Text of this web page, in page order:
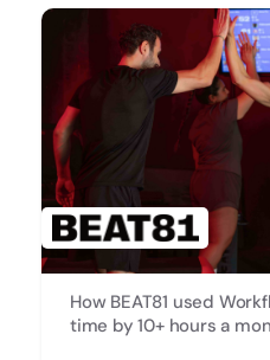
How BEAT81 used
time by 10+ hours a